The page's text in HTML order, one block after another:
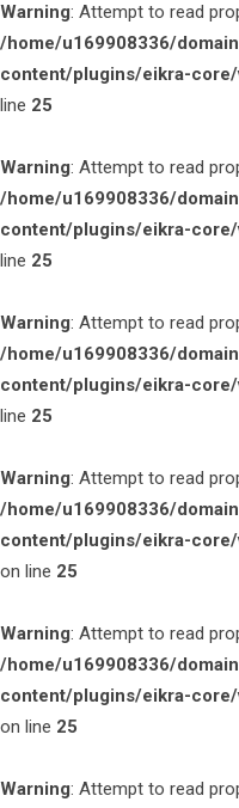
Warning: Attempt to read
/home/u169908336/
content/plugins/eikra-
line 25
Warning: Attempt to read
/home/u169908336/
content/plugins/eikra-
line 25
Warning: Attempt to read
/home/u169908336/
content/plugins/eikra-
line 25
Warning: Attempt to read
/home/u169908336/
content/plugins/eikra-
on line 25
Warning: Attempt to read
/home/u169908336/
content/plugins/eikra-
on line 25
Warning: Attempt to read